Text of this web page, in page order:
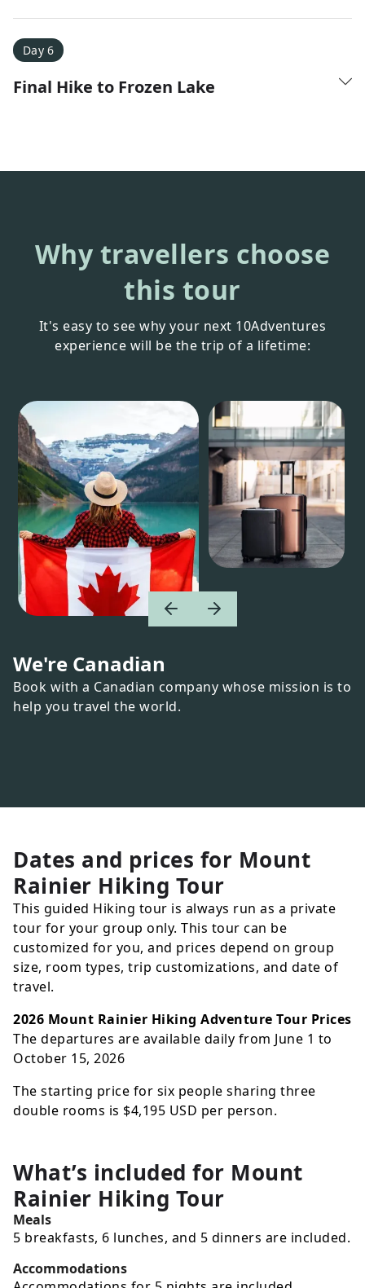
Day 6
Final Hike to Frozen Lake
Why travellers choose
this tour
It's easy to see why your next 10Adventures
experience will be the trip of a lifetime:
We're Canadian
Book with a Canadian company whose mission is to
help you travel the world.
Dates and prices for Mount
Rainier Hiking Tour
This guided Hiking tour is always run as a private
tour for your group only. This tour can be
customized for you, and prices depend on group
size, room types, trip customizations, and date of
travel.
2026 Mount Rainier Hiking Adventure Tour Prices
The departures are available daily from June 1 to
October 15, 2026
The starting price for six people sharing three
double rooms is $4,195 USD per person.
What’s included for Mount
Rainier Hiking Tour
Meals
5 breakfasts, 6 lunches, and 5 dinners are included.
Accommodations